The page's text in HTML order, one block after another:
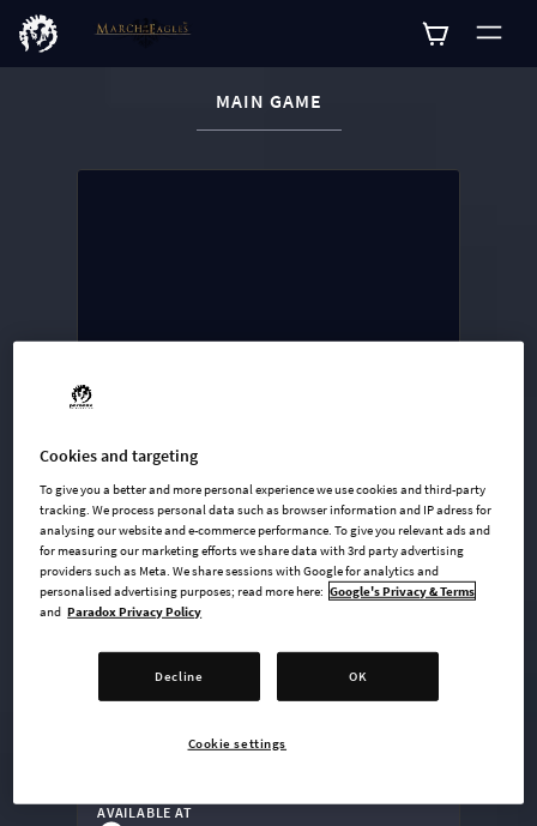
CURRENT CONTENT:
MAIN GAME
List of main game editions
ADD TO CART
AVAILABLE AT
Cookies and targeting
To give you a better and more personal experience we use cookies and third-party
tracking. We process personal data such as browser information and IP adress for
analysing our website and e-commerce performance. To give you relevant ads and
for measuring our marketing efforts we share data with 3rd party advertising
providers such as Meta. We share sessions with Google for analytics and
personalised advertising purposes; read more here: Google's Privacy & Terms
and Paradox Privacy Policy
Decline OK
Cookie settings